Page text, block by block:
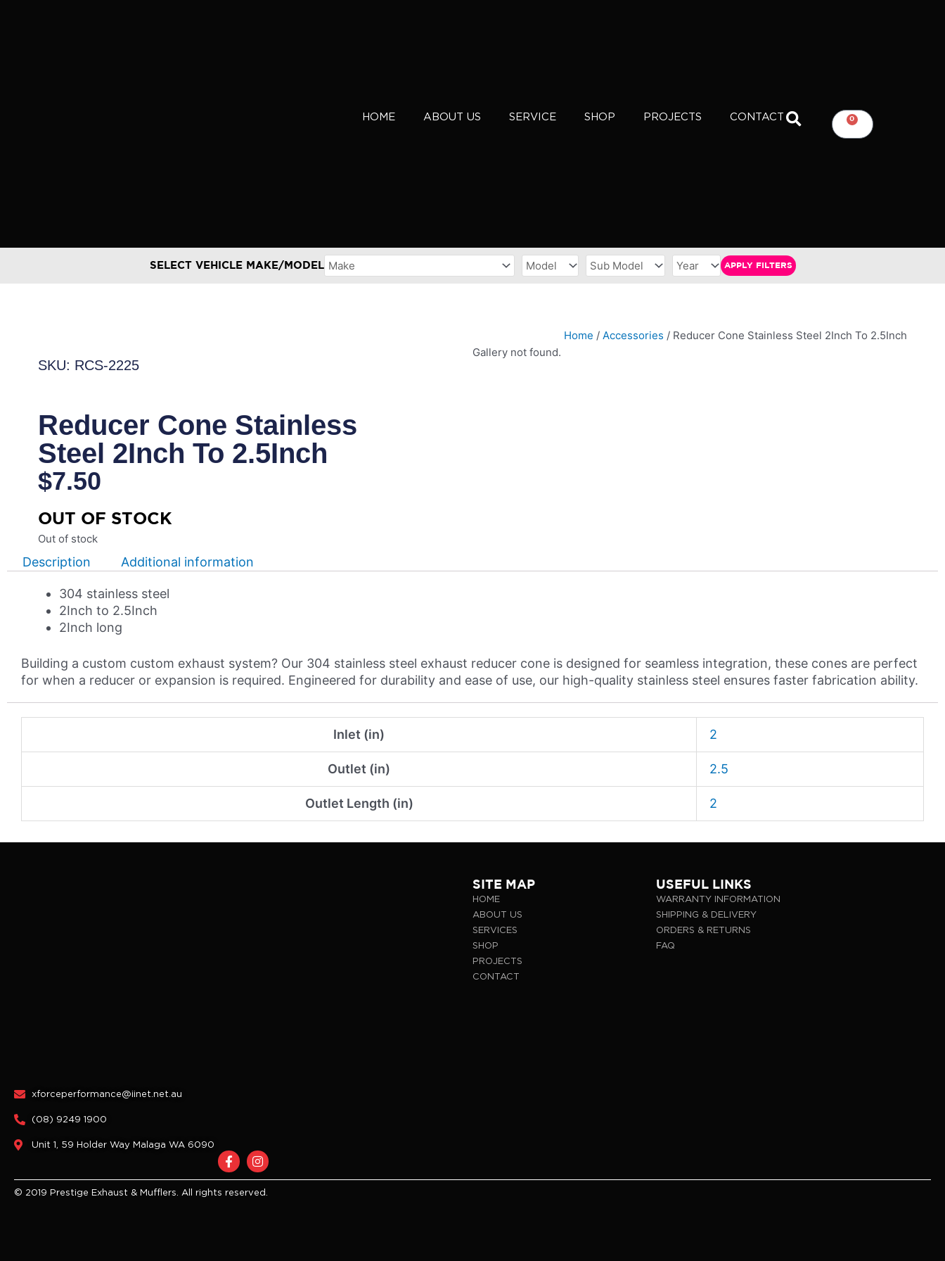
HOME ABOUT US SERVICE SHOP PROJECTS CONTACT 0
CART
SELECT VEHICLE MAKE/MODEL APPLY FILTERS
SKU: RCS-2225
Reducer Cone Stainless
Steel 2Inch To 2.5Inch
$7.50
OUT OF STOCK
Out of stock
Home / Accessories / Reducer Cone Stainless Steel 2Inch To 2.5Inch
Gallery not found.
Description Additional information
304 stainless steel
2Inch to 2.5Inch
2Inch long
Building a custom custom exhaust system? Our 304 stainless steel exhaust reducer cone is designed for seamless integration, these cones are perfect
for when a reducer or expansion is required. Engineered for durability and ease of use, our high-quality stainless steel ensures faster fabrication ability.
Inlet (in) 2
Outlet (in) 2.5
Outlet Length (in) 2
xforceperformance@iinet.net.au
(08) 9249 1900
Unit 1, 59 Holder Way Malaga WA 6090
F
a
c
e
I
n
s
t
SITE MAP
HOME
ABOUT US
SERVICES
SHOP
PROJECTS
CONTACT
USEFUL LINKS
WARRANTY INFORMATION
SHIPPING & DELIVERY
ORDERS & RETURNS
FAQ
© 2019 Prestige Exhaust & Mufflers. All rights reserved.